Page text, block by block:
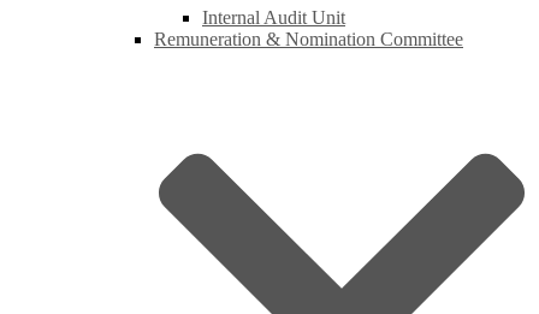
Internal Audit Unit
Remuneration & Nomination Committee